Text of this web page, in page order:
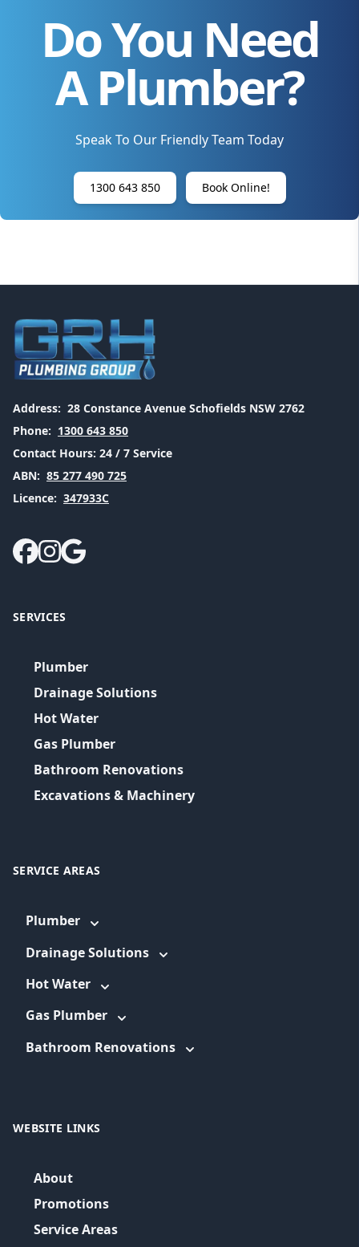
Do You Need
A Plumber?
Speak To Our Friendly Team Today
1300 643 850 Book Online!
Address: 28 Constance Avenue Schofields NSW 2762
Phone: 1300 643 850
Contact Hours: 24 / 7 Service
ABN: 85 277 490 725
Licence: 347933C
SERVICES
Plumber
Drainage Solutions
Hot Water
Gas Plumber
Bathroom Renovations
Excavations & Machinery
SERVICE AREAS
Plumber
Drainage Solutions
Hot Water
Gas Plumber
Bathroom Renovations
WEBSITE LINKS
About
Promotions
Service Areas